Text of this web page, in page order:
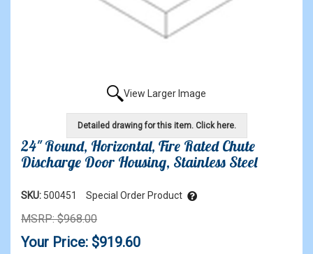
View Larger Image
Detailed drawing for this item. Click here.
24" Round, Horizontal, Fire Rated Chute
Discharge Door Housing, Stainless Steel
SKU: 500451 Special Order Product
MSRP: $968.00
Your Price: $919.60